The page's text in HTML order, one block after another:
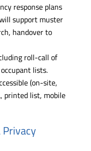
response plans
support muster
handover to
roll-call of
lists.
(on-site,
printed list, mobile